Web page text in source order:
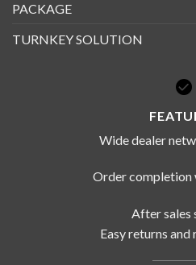
PACKAGE
TURNKEY SOLUTION
Wide dealer
Order completion
After sales
Easy returns and